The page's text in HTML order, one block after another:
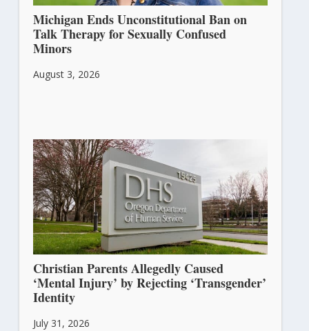
Michigan Ends Unconstitutional Ban on
Talk Therapy for Sexually Confused
Minors
August 3, 2026
Christian Parents Allegedly Caused
‘Mental Injury’ by Rejecting ‘Transgender’
Identity
July 31, 2026